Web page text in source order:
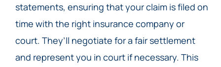
statements, ensuring that your claim is filed on
time with the right insurance company or
court. They’ll negotiate for a fair settlement
and represent you in court if necessary. This